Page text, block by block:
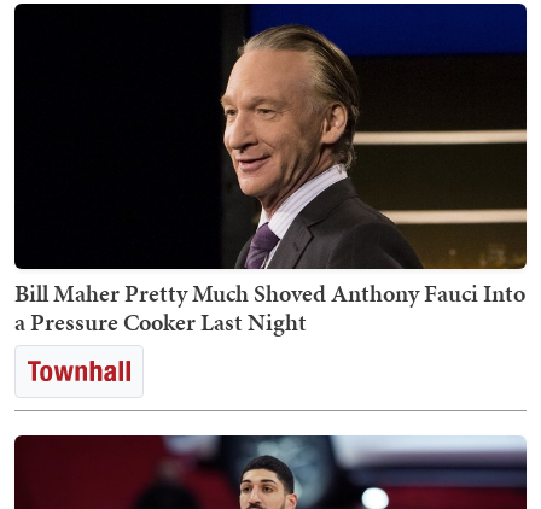
Bill Maher Pretty Much Shoved Anthony Fauci Into
a Pressure Cooker Last Night